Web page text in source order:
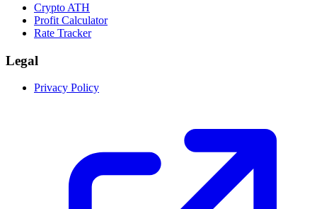
Crypto ATH
Profit Calculator
Rate Tracker
Legal
Privacy Policy